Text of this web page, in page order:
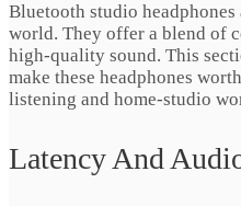
Bluetooth studio
world. They offer a blend of
high‑quality sound. This
make these headphones
listening and home‑studio
Latency And